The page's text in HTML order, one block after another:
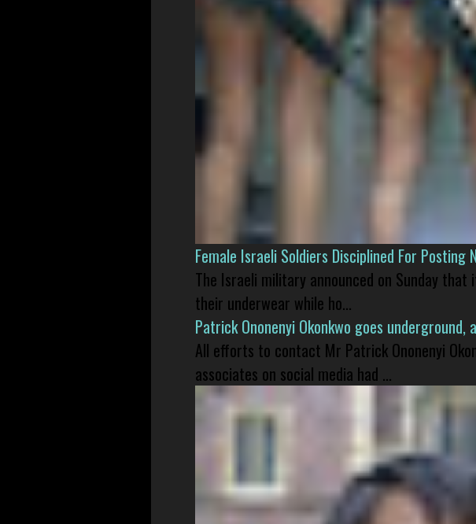
Female Israeli Soldiers Disciplined For Posting
The Israeli military announced on Sunday
their underwear while ho...
Patrick Ononenyi Okonkwo goes underground,
All efforts to contact Mr Patrick Ononenyi
associates on social media had ...